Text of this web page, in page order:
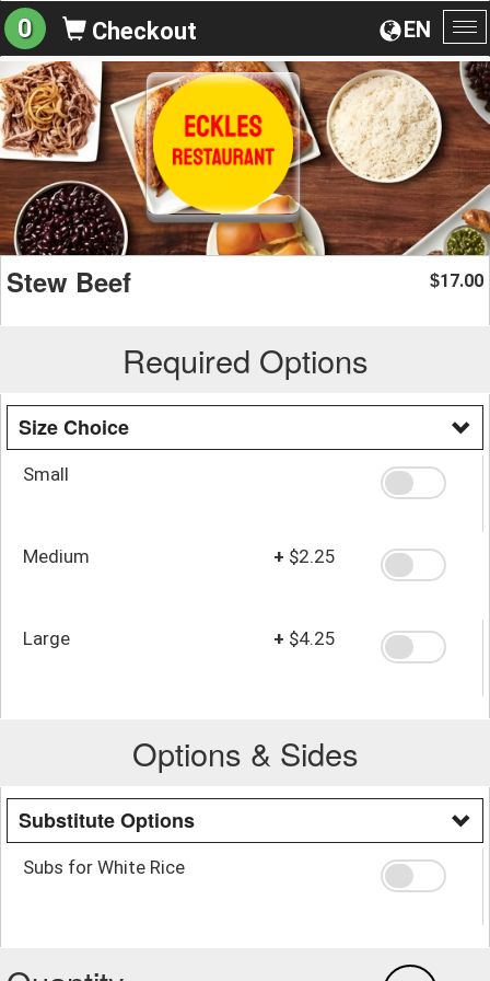
EN
0 Checkout
Stew Beef $17.00
Required Options
Size Choice
Small
Medium + $2.25
Large + $4.25
Options & Sides
Substitute Options
Subs for White Rice